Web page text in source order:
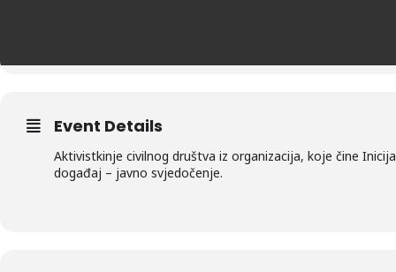
Event Details
Aktivistkinje civilnog društva iz organizacija, koje čine
događaj – javno svjedočenje.